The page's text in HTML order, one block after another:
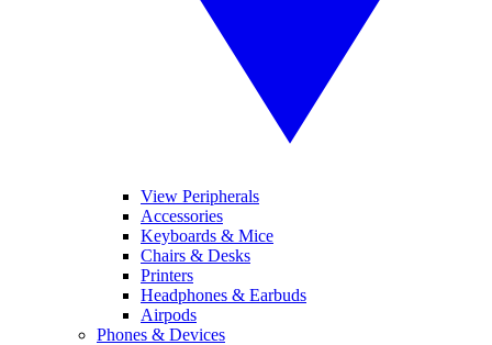
View Peripherals
Accessories
Keyboards & Mice
Chairs & Desks
Printers
Headphones & Earbuds
Airpods
Phones & Devices